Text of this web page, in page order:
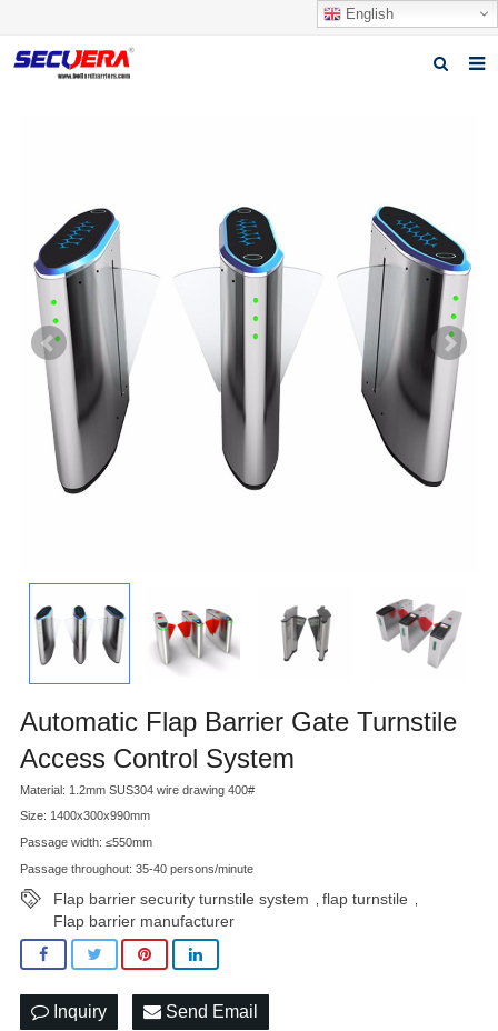
English
Video
Download
About Secuera
Contact us
Automatic Flap Barrier Gate Turnstile
Access Control System
Material: 1.2mm SUS304 wire drawing 400#
Size: 1400x300x990mm
Passage width: ≤550mm
Passage throughout: 35-40 persons/minute
Flap barrier security turnstile system flap turnstile
Flap barrier manufacturer
Inquiry Send Email